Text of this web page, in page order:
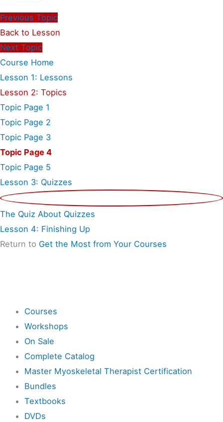
Previous Topic
Back to Lesson
Next Topic
Course Home
Lesson 1: Lessons
Lesson 2: Topics
Topic Page 1
Topic Page 2
Topic Page 3
Topic Page 4
Topic Page 5
Lesson 3: Quizzes
The Quiz About Quizzes
Lesson 4: Finishing Up
Return to Get the Most from Your Courses
Courses
Workshops
On Sale
Complete Catalog
Master Myoskeletal Therapist Certification
Bundles
Textbooks
DVDs